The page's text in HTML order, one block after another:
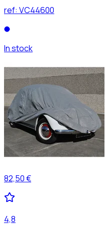
ref: VC44600
In stock
82,50 €
4,8